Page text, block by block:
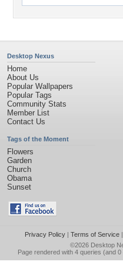
Desktop Nexus
Home
About Us
Popular Wallpapers
Popular Tags
Community Stats
Member List
Contact Us
Tags of the Moment
Flowers
Garden
Church
Obama
Sunset
Privacy Policy| Terms of Service|
©2026 Desktop
Page rendered with 4 queries (and